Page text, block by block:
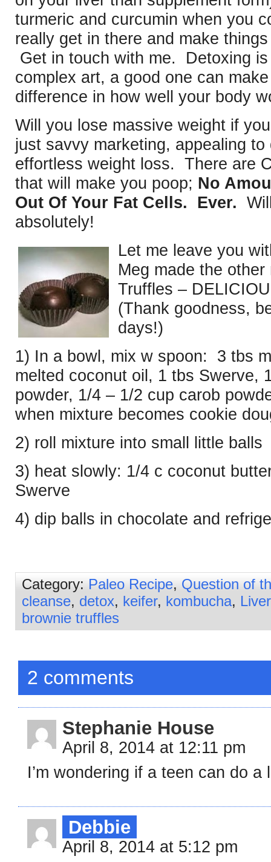
turmeric and curcumin when you
really get in there and make
Get in touch with me. Detoxing
complex art, a good one can
difference in how well your body
Will you lose massive weight if
just savvy marketing, appealing
effortless weight loss. There are
that will make you poop; No
Out Of Your Fat Cells. Ever.
absolutely!
Let me leave you
Meg made the
Truffles –
(Thank goodness,
days!)
1) In a bowl, mix w spoon: 3 tbs
melted coconut oil, 1 tbs Swerve,
powder, 1/4 – 1/2 cup carob
when mixture becomes cookie
2) roll mixture into small little balls
3) heat slowly: 1/4 c coconut
Swerve
4) dip balls in chocolate and
Category: Paleo Recipe, Question of
cleanse, detox, keifer, kombucha, Liver
brownie truffles
2 comments
Stephanie House
April 8, 2014 at 12:11 pm
I’m wondering if a teen can do a
Debbie
April 8, 2014 at 5:12 pm